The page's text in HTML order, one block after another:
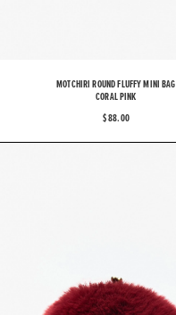
MOTCHIRI ROUND FLUFFY MINI BAG
CORAL PINK
$ 88.00